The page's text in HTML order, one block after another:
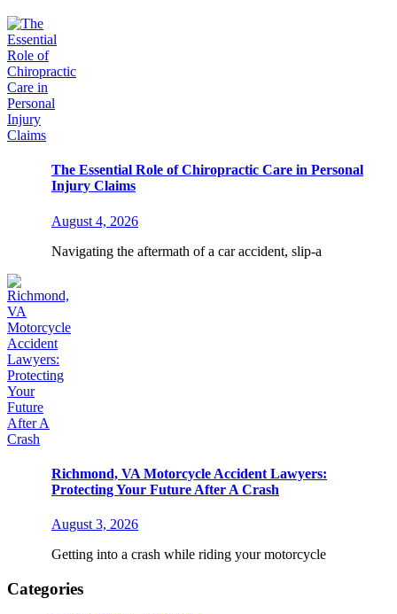
The Essential Role of Chiropractic Care in Personal
Injury Claims
August 4, 2026
Navigating the aftermath of a car accident, slip-a
Richmond, VA Motorcycle Accident Lawyers:
Protecting Your Future After A Crash
August 3, 2026
Getting into a crash while riding your motorcycle
Categories